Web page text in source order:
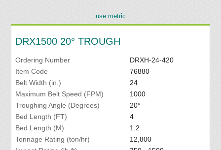
use metric
DRX1500 20° TROUGH
Ordering Number
DRXH-24-420
Item Code
76880
Belt Width (in.)
24
Maximum Belt Speed (FPM)
1000
Troughing Angle (Degrees)
20°
Bed Length (FT)
4
Bed Length (M)
1.2
Tonnage Rating (ton/hr)
12,800